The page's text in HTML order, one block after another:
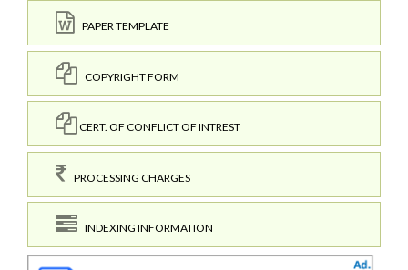
PAPER TEMPLATE
COPYRIGHT FORM
CERT. OF CONFLICT OF INTREST
PROCESSING CHARGES
INDEXING INFORMATION